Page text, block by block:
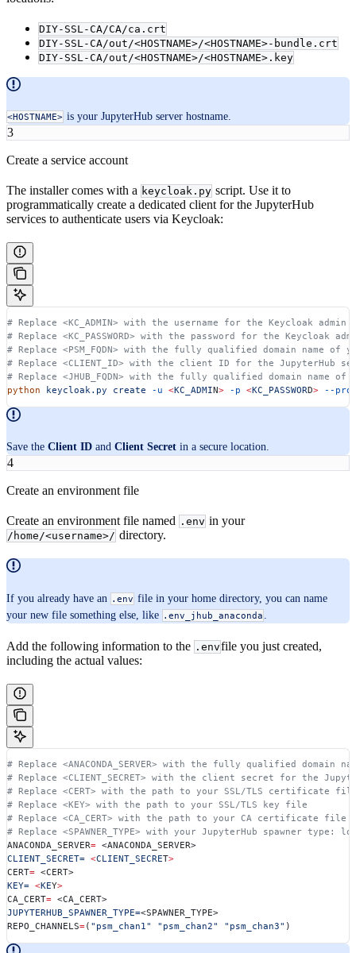
DIY-SSL-CA/CA/ca.crt
DIY-SSL-CA/out/<HOSTNAME>/<HOSTNAME>-bundle.crt
DIY-SSL-CA/out/<HOSTNAME>/<HOSTNAME>.key
<HOSTNAME> is your JupyterHub server hostname.
3
Create a service account
The installer comes with a keycloak.py script. Use it to
programmatically create a dedicated client for the JupyterHub
services to authenticate users via Keycloak:
# Replace <KC_ADMIN> with the username for the Keycloak admin
# Replace <KC_PASSWORD> with the password for the Keycloak
# Replace <PSM_FQDN> with the fully qualified domain name of
# Replace <CLIENT_ID> with the client ID for the JupyterHub
# Replace <JHUB_FQDN> with the fully qualified domain name of
python keycloak.py create -u <KC_ADMIN> -p <KC_PASSWORD> --
Save the Client ID and Client Secret in a secure location.
4
Create an environment file
Create an environment file named .env in your
/home/<username>/ directory.
If you already have an .env file in your home directory, you can name
your new file something else, like .env_jhub_anaconda
Add the following information to the .envfile you just created,
including the actual values:
# Replace <ANACONDA_SERVER> with the fully qualified domain
# Replace <CLIENT_SECRET> with the client secret for the
# Replace <CERT> with the path to your SSL/TLS certificate
# Replace <KEY> with the path to your SSL/TLS key file
# Replace <CA_CERT> with the path to your CA certificate
# Replace <SPAWNER_TYPE> with your JupyterHub spawner
ANACONDA_SERVER= <ANACONDA_SERVER>
CLIENT_SECRET= <CLIENT_SECRET>
CERT= <CERT>
KEY= <KEY>
CA_CERT= <CA_CERT>
JUPYTERHUB_SPAWNER_TYPE=<SPAWNER_TYPE>
REPO_CHANNELS=( "psm_chan1" "psm_chan2" "psm_chan3" )